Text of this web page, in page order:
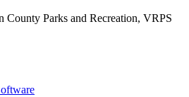
County Parks and Recreation, VRPS